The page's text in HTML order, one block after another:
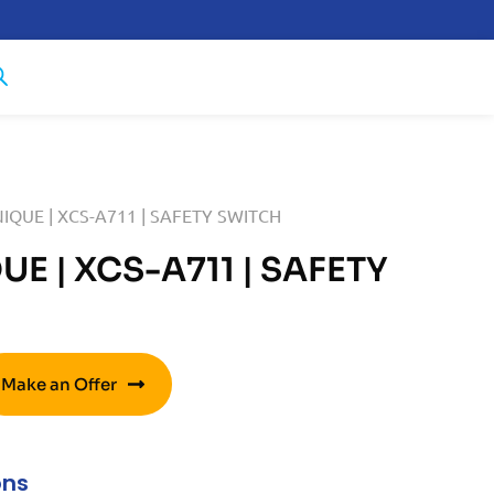
| XCS-A711 | SAFETY SWITCH
| XCS-A711 | SAFETY
Make an Offer